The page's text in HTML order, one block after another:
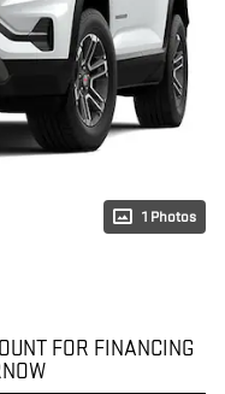
1 Photos
FOR FINANCING